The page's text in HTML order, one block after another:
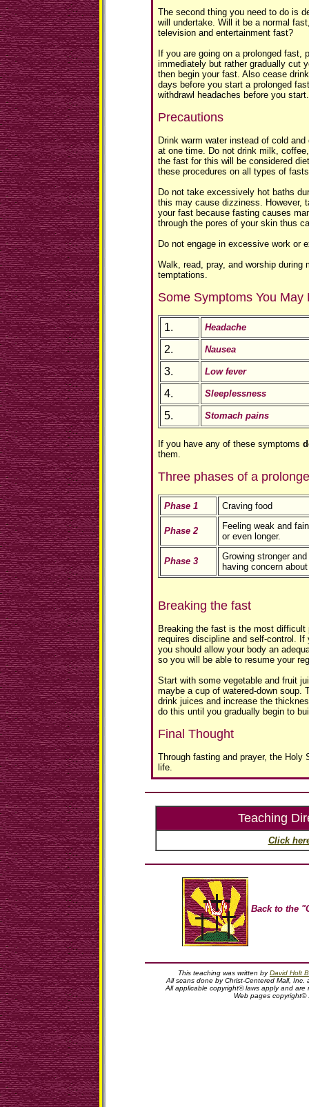
The second thing you need to do is
will undertake. Will it be a normal
television and entertainment fast?
If you are going on a prolonged fast,
immediately but rather gradually cut
then begin your fast. Also cease
days before you start a prolonged
withdrawl headaches before you start.
Precautions
Drink warm water instead of cold
at one time. Do not drink milk,
the fast for this will be considered
these procedures on all types of
Do not take excessively hot baths
this may cause dizziness. However,
your fast because fasting causes
through the pores of your skin thus
Do not engage in excessive work or
Walk, read, pray, and worship during
temptations.
Some Symptoms You May
1. Headache
2. Nausea
3. Low fever
4. Sleeplessness
5. Stomach pains
If you have any of these symptoms
them.
Three phases of a
Phase 1 Craving food
Phase 2
Feeling weak and
or even longer.
Phase 3
Growing stronger
having concern
Breaking the fast
Breaking the fast is the most
requires discipline and self-control.
you should allow your body an
so you will be able to resume your
Start with some vegetable and fruit
maybe a cup of watered-down soup.
drink juices and increase the
do this until you gradually begin to
Final Thought
Through fasting and prayer, the Holy
life.
Teaching
Click
Back to the
This teaching was written byDavid Holt
All scans done by Christ-Centered Mall,
All applicable copyright© laws apply and are
Web pages copyright©